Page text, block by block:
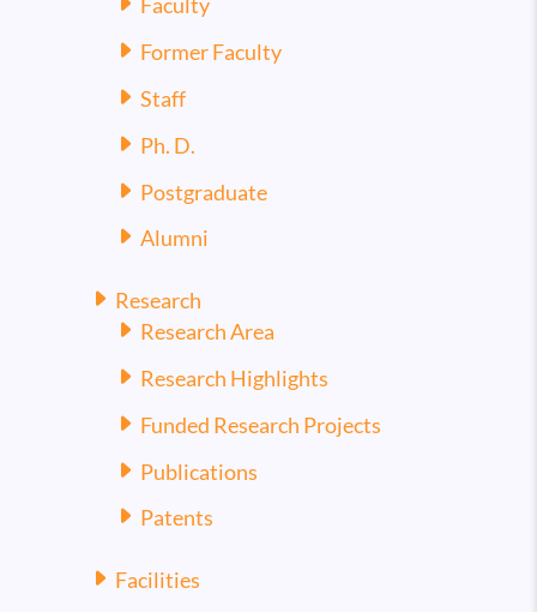
Faculty
Former Faculty
Staff
Ph. D.
Postgraduate
Alumni
Research
Research Area
Research Highlights
Funded Research Projects
Publications
Patents
Facilities